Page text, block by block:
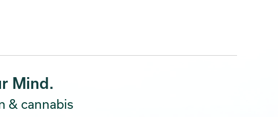
Mind.
& cannabis